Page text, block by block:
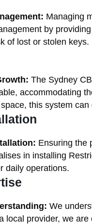
Managing
by
of lost or stolen keys.
The Sydney
accommodating
this system can
Ensuring the
in installing
daily operations.
We
local provider, we